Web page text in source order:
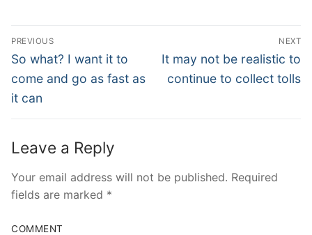
Post
Navigation
PREVIOUS
Previous
post:
So what? I want it to
come and go as fast as
it can
NEXT
Next
post:
It may not be realistic to
continue to collect tolls
Leave a Reply
Your email address will not be published. Required
fields are marked *
COMMENT